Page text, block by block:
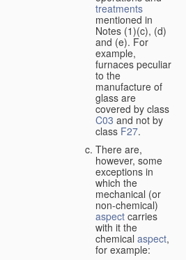
treatments
mentioned in
Notes (1)(c), (d)
and (e). For
example,
furnaces peculiar
to the
manufacture of
glass are
covered by class
C03 and not by
class F27.
There are,
however, some
exceptions in
which the
mechanical (or
non-chemical)
aspect carries
with it the
chemical aspect,
for example: